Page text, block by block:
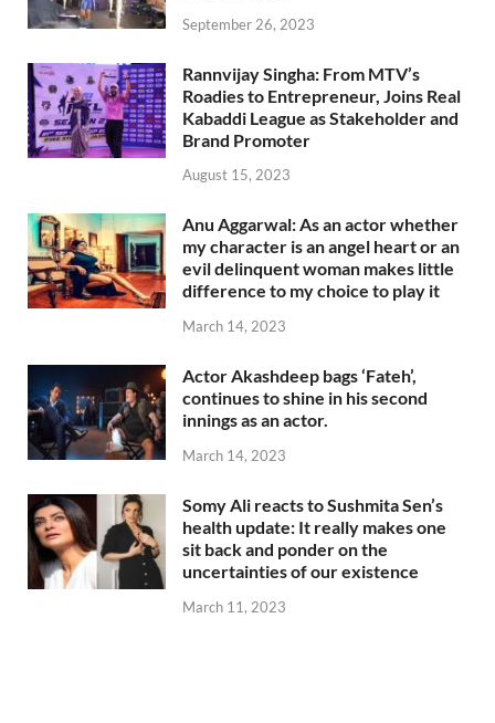
September 26, 2023
Rannvijay Singha: From MTV’s
Roadies to Entrepreneur, Joins Real
Kabaddi League as Stakeholder and
Brand Promoter
August 15, 2023
Anu Aggarwal: As an actor whether
my character is an angel heart or an
evil delinquent woman makes little
difference to my choice to play it
March 14, 2023
Actor Akashdeep bags ‘Fateh’,
continues to shine in his second
innings as an actor.
March 14, 2023
Somy Ali reacts to Sushmita Sen’s
health update: It really makes one
sit back and ponder on the
uncertainties of our existence
March 11, 2023